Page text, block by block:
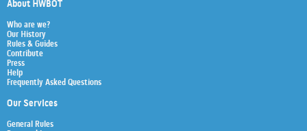
About HWBOT
Who are we?
Our History
Rules & Guides
Contribute
Press
Help
Frequently Asked Questions
Our Services
General Rules